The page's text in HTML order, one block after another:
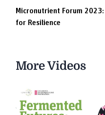
Elevator
Elevator
Micronutrient Forum
for Resilience
More Videos